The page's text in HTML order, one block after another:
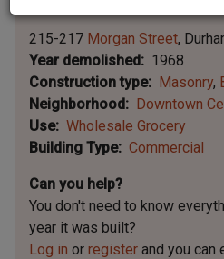
215-217 Morgan Street
Year demolished
1968
Construction type
Masonry
Neighborhood
Downtown
Use
Wholesale Grocery
Building Type
Commercial
Can you help?
You don't need to know
year it was built?
Log in or register and you can